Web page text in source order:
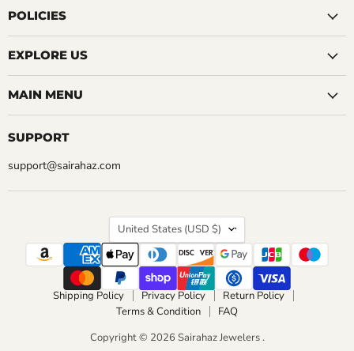
FacebookInstagram
POLICIES
EXPLORE US
MAIN MENU
SUPPORT
support@sairahaz.com
COUNTRY
United States (USD $)
Shipping Policy Privacy Policy
Return Policy
Terms & Condition
FAQ
Copyright © 2026 Sairahaz Jewelers .